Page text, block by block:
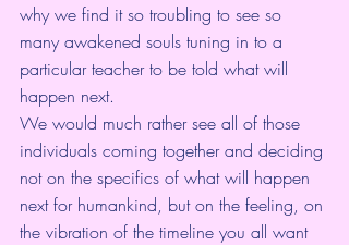
why we find it so troubling to see so
many awakened souls tuning in to a
particular teacher to be told what will
happen next.
We would much rather see all of those
individuals coming together and deciding
not on the specifics of what will happen
next for humankind, but on the feeling, on
the vibration of the timeline you all want